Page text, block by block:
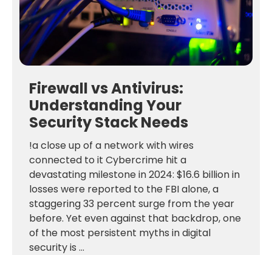
Firewall vs Antivirus:
Understanding Your
Security Stack Needs
!a close up of a network with wires
connected to it Cybercrime hit a
devastating milestone in 2024: $16.6 billion in
losses were reported to the FBI alone, a
staggering 33 percent surge from the year
before. Yet even against that backdrop, one
of the most persistent myths in digital
security is ...